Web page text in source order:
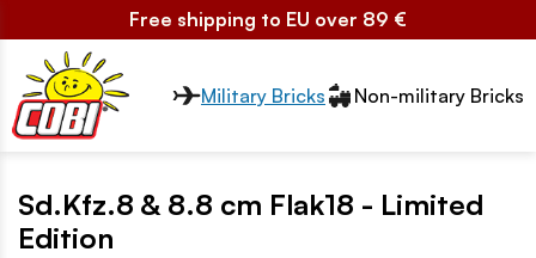
Free shipping to EU over 89 €
Przełącznik segmentów2
Military Bricks Non-military Bricks
Sd.Kfz.8 & 8.8 cm Flak18 - Limited
Edition